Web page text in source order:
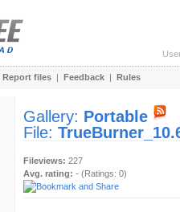
Report files | Feedback | Rules
Gallery: Portable
File:
Fileviews: 227
Avg. rating: - (Ratings: 0)